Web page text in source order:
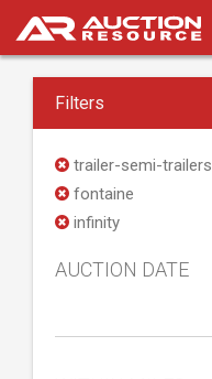
Filters
trailer-semi-trailers
fontaine
infinity
AUCTION DATE